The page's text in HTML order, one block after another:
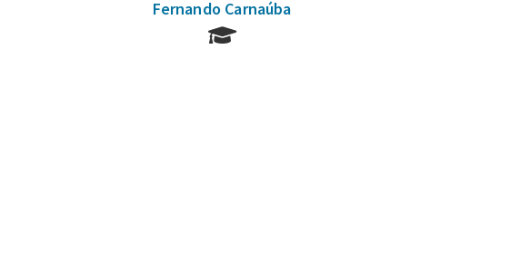
Fernando Carnaúba